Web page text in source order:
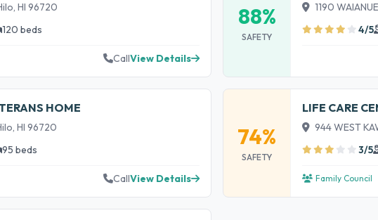
HI 96720
120 beds
CallView Details
88%
SAFETY
1190
4/5
HOME
HI 96720
95 beds
CallView Details
74%
SAFETY
LIFE CARE
944 WEST
3/5
Family Council